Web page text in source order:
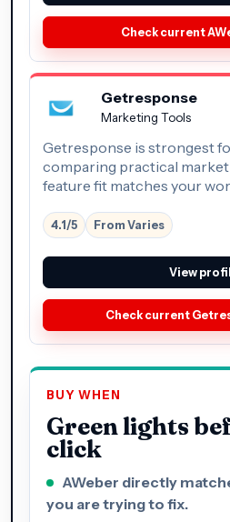
Check current
Getresponse
Marketing Tools
Getresponse is strongest
comparing practical
feature fit matches your
4.1/5 From Varies
View
Check current
BUY WHEN
Green lights
click
AWeber directly
you are trying to fix.